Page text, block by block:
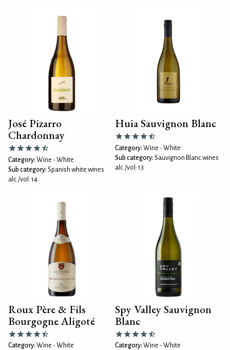
José Pizarro
Chardonnay
Category: Wine - White
Sub category: Spanish white wines
alc./vol: 14
Huia Sauvignon Blanc
Category: Wine - White
Sub category: Sauvignon Blanc wines
alc./vol: 13
Roux Père & Fils
Bourgogne Aligoté
Category: Wine - White
Spy Valley Sauvignon
Blanc
Category: Wine - White